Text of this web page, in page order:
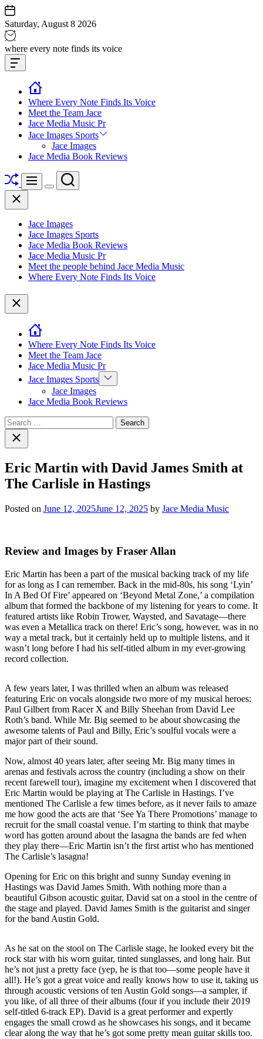
Skip
to
content
Saturday, August 8 2026
Jace
media
music
where every note finds its voice
Offcanvas
Widget
Where Every Note Finds Its Voice
Meet the Team Jace
Jace Media Music Pr
Jace Images Sports
Jace Images
Jace Media Book Reviews
ShuffleMenu
Switch
Search
Close
Jace Images
Jace Images Sports
Jace Media Book Reviews
Jace Media Music Pr
Meet the people behind Jace Media Music
Where Every Note Finds Its Voice
Close
Where Every Note Finds Its Voice
Meet the Team Jace
Jace Media Music Pr
Jace Images Sports Show
sub
Jace Images
Jace Media Book Reviews
Search
for:Close
search
Eric Martin with David James Smith at
The Carlisle in Hastings
Posted on June 12, 2025June 12, 2025 by Jace Media Music
Review and Images by Fraser Allan
Eric Martin has been a part of the musical backing track of my life
for as long as I can remember. Back in the mid-80s, his song ‘Lyin’
In A Bed Of Fire’ appeared on ‘Beyond Metal Zone,’ a compilation
album that formed the backbone of my listening for years to come. It
featured artists like Robin Trower, Waysted, and Savatage—there
was even a Metallica track on there! Eric’s song, however, was in no
way a metal track, but it certainly held up to multiple listens, and it
wasn’t long before I had his self-titled album in my ever-growing
record collection.
A few years later, I was thrilled when an album was released
featuring Eric on vocals alongside two more of my musical heroes:
Paul Gilbert from Racer X and Billy Sheehan from David Lee
Roth’s band. While Mr. Big seemed to be about showcasing the
awesome talents of Paul and Billy, Eric’s soulful vocals were a
major part of their sound.
Now, almost 40 years later, after seeing Mr. Big many times in
arenas and festivals across the country (including a show on their
recent farewell tour), imagine my excitement when I discovered that
Eric Martin would be playing at The Carlisle in Hastings. I’ve
mentioned The Carlisle a few times before, as it never fails to amaze
me how good the acts are that ‘See Ya There Promotions’ manage to
recruit for the small coastal venue. I’m starting to think that maybe
word has gotten around about the lasagna the bands are fed when
they play there—Eric Martin isn’t the first artist who has mentioned
The Carlisle’s lasagna!
Opening for Eric on this bright and sunny Sunday evening in
Hastings was David James Smith. With nothing more than a
beautiful Gibson acoustic guitar, David sat on a stool in the centre of
the stage and played. David James Smith is the guitarist and singer
for the band Austin Gold.
As he sat on the stool on The Carlisle stage, he looked every bit the
rock star with his worn guitar, tinted sunglasses, and long hair. But
he’s not just a pretty face (yep, he is that too—some people have it
all!). He’s got a great voice and really knows how to use it, taking us
through acoustic versions of ten Austin Gold songs—a sampler, if
you like, of all three of their albums (four if you include their 2019
self-titled 6-track EP). David is a great performer and expertly
engages the small crowd as he showcases his songs, and it became
clear along the way that he’s got some pretty mean guitar skills too.